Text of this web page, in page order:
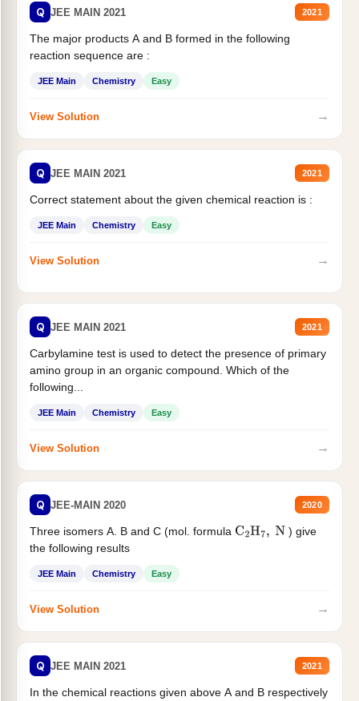
Q JEE MAIN 2021 2021
The major products A and B formed in the following
reaction sequence are :
JEE Main Chemistry Easy
View Solution →
Q JEE MAIN 2021 2021
Correct statement about the given chemical reaction is :
JEE Main Chemistry Easy
View Solution →
Q JEE MAIN 2021 2021
Carbylamine test is used to detect the presence of primary
amino group in an organic compound. Which of the
following...
JEE Main Chemistry Easy
View Solution →
Q JEE-MAIN 2020 2020
Three isomers A. B and C (mol. formula C2H7, N
) give
the following results
JEE Main Chemistry Easy
View Solution →
Q JEE MAIN 2021 2021
In the chemical reactions given above A and B respectively